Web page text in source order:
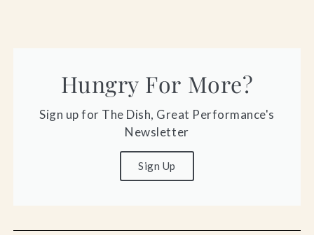
Hungry For More?
Sign up for The Dish, Great Performance's
Newsletter
Sign Up